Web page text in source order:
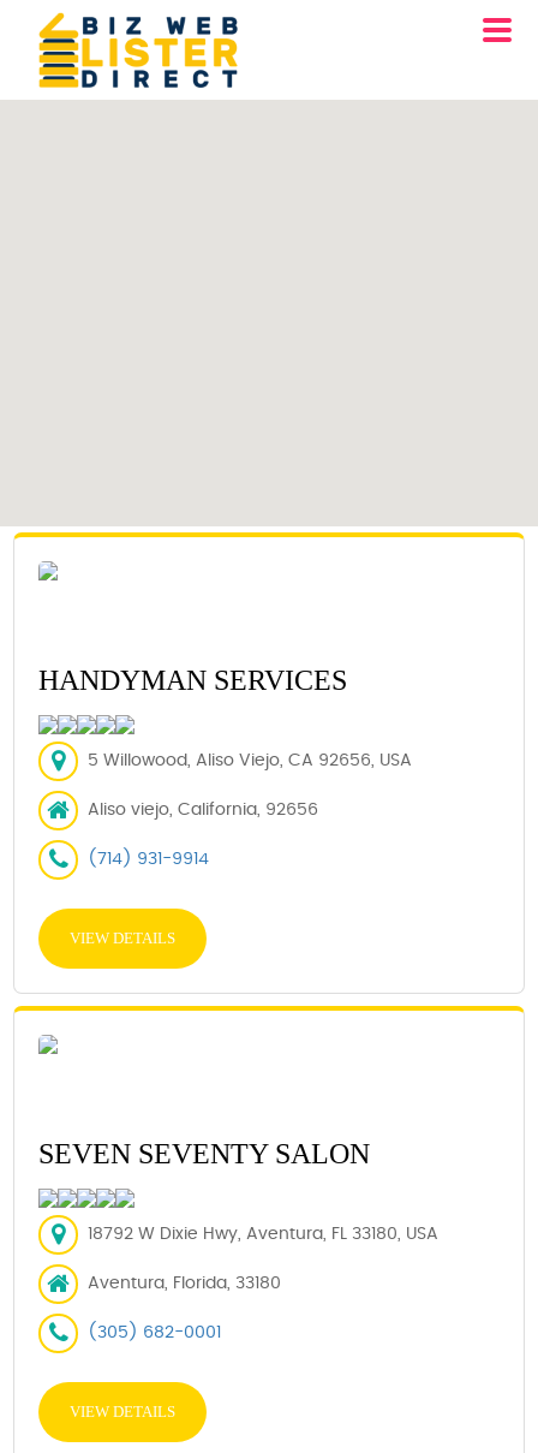
HANDYMAN SERVICES
5 Willowood, Aliso Viejo, CA 92656, USA
Aliso viejo, California, 92656
(714) 931-9914
VIEW DETAILS
SEVEN SEVENTY SALON
18792 W Dixie Hwy, Aventura, FL 33180, USA
Aventura, Florida, 33180
(305) 682-0001
VIEW DETAILS